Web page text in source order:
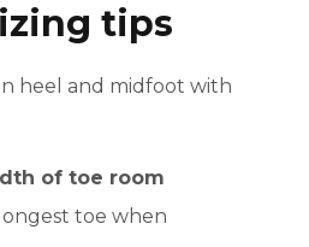
tips
heel and midfoot with
of toe room
toe when